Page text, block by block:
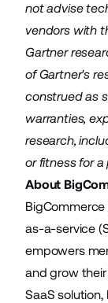
not advise
vendors with
Gartner
of Gartner's
construed as
warranties,
research,
or fitness for a
About
as-a-service
empowers
and grow their
SaaS